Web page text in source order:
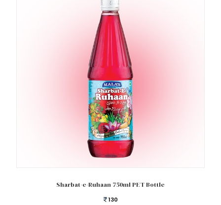
Sharbat-e-Ruhaan 750ml PET Bottle
130